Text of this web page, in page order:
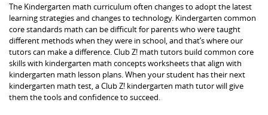
The Kindergarten math curriculum often changes to adopt the latest
learning strategies and changes to technology. Kindergarten common
core standards math can be difficult for parents who were taught
different methods when they were in school, and that’s where our
tutors can make a difference. Club Z! math tutors build common core
skills with kindergarten math concepts worksheets that align with
kindergarten math lesson plans. When your student has their next
kindergarten math test, a Club Z! kindergarten math tutor will give
them the tools and confidence to succeed.